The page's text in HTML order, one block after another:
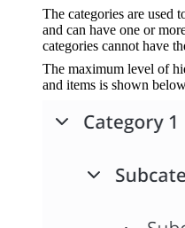
The categories are used
and can have one or
categories cannot have
The maximum level of
and items is shown